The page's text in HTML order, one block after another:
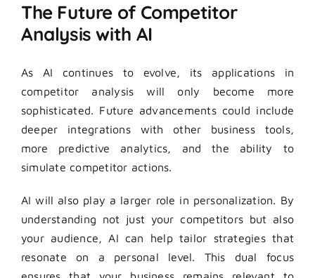
The Future of Competitor
Analysis with AI
As AI continues to evolve, its applications in
competitor analysis will only become more
sophisticated. Future advancements could include
deeper integrations with other business tools,
more predictive analytics, and the ability to
simulate competitor actions.
AI will also play a larger role in personalization. By
understanding not just your competitors but also
your audience, AI can help tailor strategies that
resonate on a personal level. This dual focus